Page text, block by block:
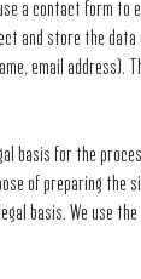
a contact form to
and store the data
email address).
basis for the
of preparing the
basis. We use